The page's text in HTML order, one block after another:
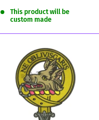
This product will be
custom made